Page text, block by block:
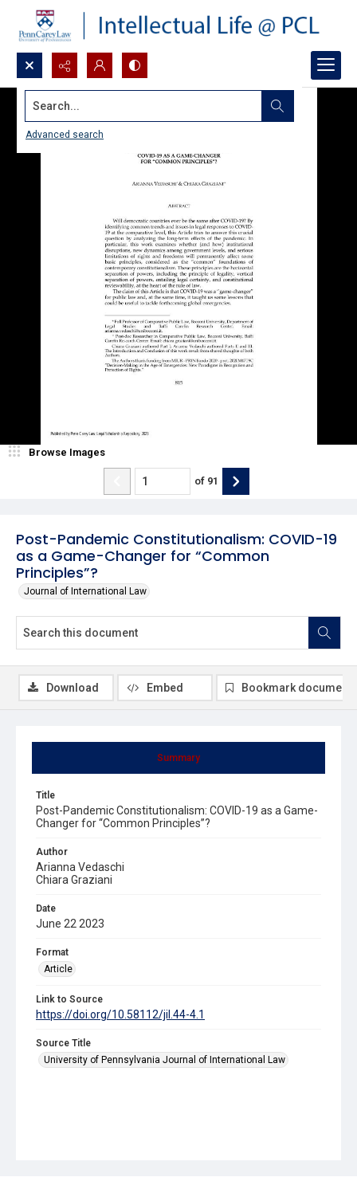
Search...
Advanced search
Post-Pandemic Constitutionalism: COVID-19
as a Game-Changer for “Common
Principles”?
Journal of International Law
Browse Images
of 91
Summary
Title
Post-Pandemic Constitutionalism: COVID-19 as a Game-
Changer for “Common Principles”?
Author
Arianna Vedaschi
Chiara Graziani
Date
June 22 2023
Format
Article
Link to Source
https://doi.org/10.58112/jil.44-4.1
Source Title
University of Pennsylvania Journal of International Law
Download Embed Bookmark document